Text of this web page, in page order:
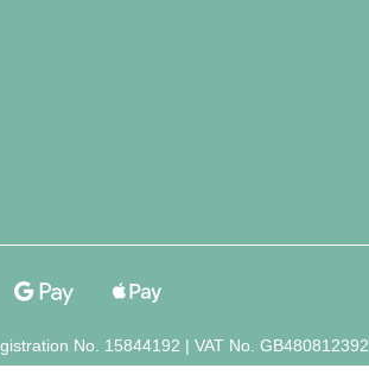
No. 15844192 | VAT No. GB480812392